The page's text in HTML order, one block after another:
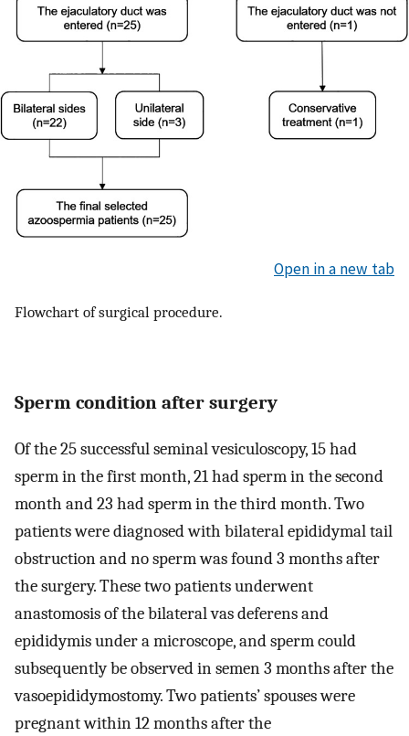
Open in a new tab
Flowchart of surgical procedure.
Sperm condition after surgery
Of the 25 successful seminal vesiculoscopy, 15 had
sperm in the first month, 21 had sperm in the second
month and 23 had sperm in the third month. Two
patients were diagnosed with bilateral epididymal tail
obstruction and no sperm was found 3 months after
the surgery. These two patients underwent
anastomosis of the bilateral vas deferens and
epididymis under a microscope, and sperm could
subsequently be observed in semen 3 months after the
vasoepididymostomy. Two patients’ spouses were
pregnant within 12 months after the